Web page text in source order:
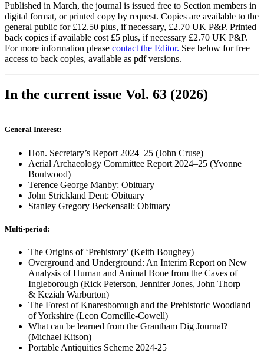
Published in March, the journal is issued free to Section members in
digital format, or printed copy by request. Copies are available to the
general public for £12.50 plus, if necessary, £2.70 UK P&P. Printed
back copies if available cost £5 plus, if necessary £2.70 UK P&P.
For more information please contact the Editor. See below for free
access to back copies, available as pdf versions.
In the current issue Vol. 63 (2026)
General Interest:
Hon. Secretary’s Report 2024–25 (John Cruse)
Aerial Archaeology Committee Report 2024–25 (Yvonne
Boutwood)
Terence George Manby: Obituary
John Strickland Dent: Obituary
Stanley Gregory Beckensall: Obituary
Multi-period:
The Origins of ‘Prehistory’ (Keith Boughey)
Overground and Underground: An Interim Report on New
Analysis of Human and Animal Bone from the Caves of
Ingleborough (Rick Peterson, Jennifer Jones, John Thorp
& Keziah Warburton)
The Forest of Knaresborough and the Prehistoric Woodland
of Yorkshire (Leon Corneille-Cowell)
What can be learned from the Grantham Dig Journal?
(Michael Kitson)
Portable Antiquities Scheme 2024-25